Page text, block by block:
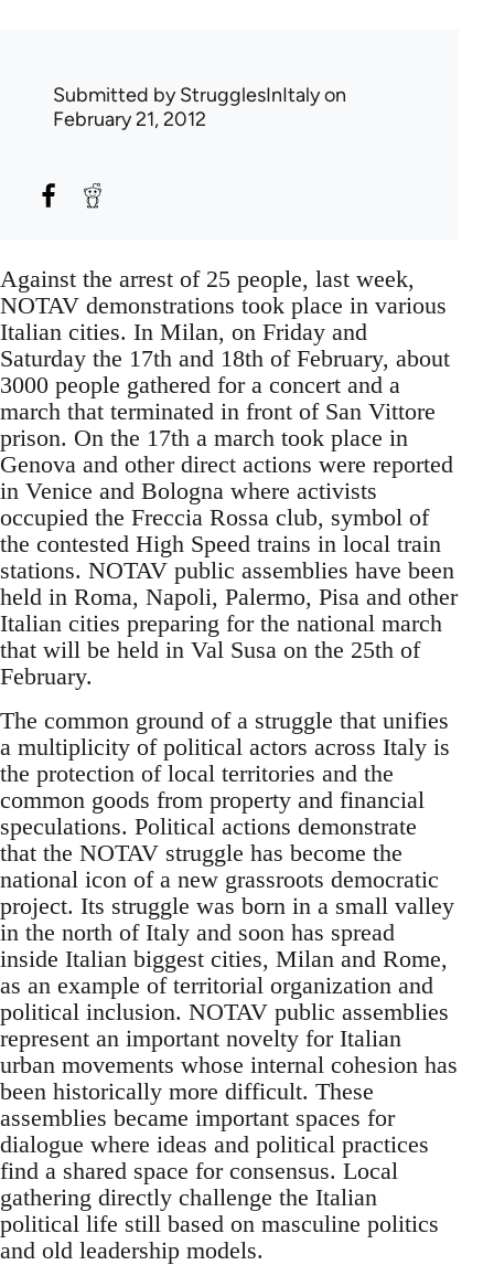
Submitted byStrugglesInItalyon
February 21, 2012
Against the arrest of 25 people, last week,
NOTAV demonstrations took place in various
Italian cities. In Milan, on Friday and
Saturday the 17th and 18th of February, about
3000 people gathered for a concert and a
march that terminated in front of San Vittore
prison. On the 17th a march took place in
Genova and other direct actions were reported
in Venice and Bologna where activists
occupied the Freccia Rossa club, symbol of
the contested High Speed trains in local train
stations. NOTAV public assemblies have been
held in Roma, Napoli, Palermo, Pisa and other
Italian cities preparing for the national march
that will be held in Val Susa on the 25th of
February.
The common ground of a struggle that unifies
a multiplicity of political actors across Italy is
the protection of local territories and the
common goods from property and financial
speculations. Political actions demonstrate
that the NOTAV struggle has become the
national icon of a new grassroots democratic
project. Its struggle was born in a small valley
in the north of Italy and soon has spread
inside Italian biggest cities, Milan and Rome,
as an example of territorial organization and
political inclusion. NOTAV public assemblies
represent an important novelty for Italian
urban movements whose internal cohesion has
been historically more difficult. These
assemblies became important spaces for
dialogue where ideas and political practices
find a shared space for consensus. Local
gathering directly challenge the Italian
political life still based on masculine politics
and old leadership models.